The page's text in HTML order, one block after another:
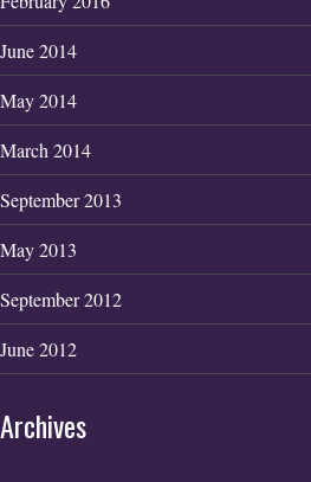
June 2014
May 2014
March 2014
September 2013
May 2013
September 2012
June 2012
Archives